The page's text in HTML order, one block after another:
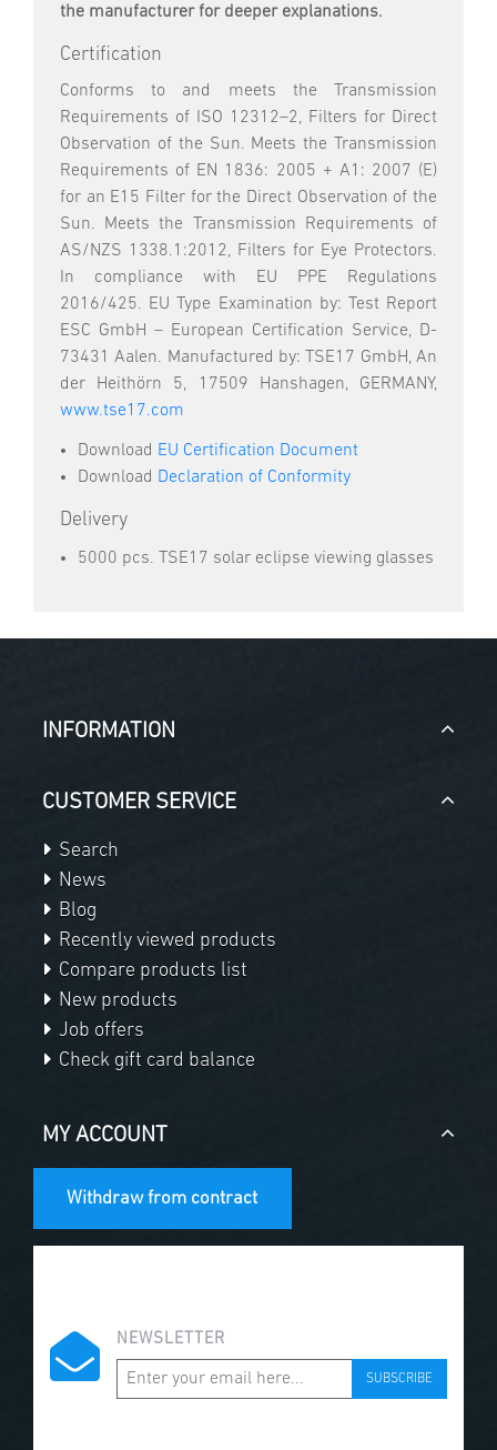
the manufacturer for deeper explanations.
Certification
Conforms to and meets the Transmission
Requirements of ISO 12312–2, Filters for Direct
Observation of the Sun. Meets the Transmission
Requirements of EN 1836: 2005 + A1: 2007 (E)
for an E15 Filter for the Direct Observation of the
Sun. Meets the Transmission Requirements of
AS/NZS 1338.1:2012, Filters for Eye Protectors.
In compliance with EU PPE Regulations
2016/425. EU Type Examination by: Test Report
ESC GmbH – European Certification Service, D-
73431 Aalen. Manufactured by: TSE17 GmbH, An
der Heithörn 5, 17509 Hanshagen, GERMANY,
www.tse17.com
Download EU Certification Document
Download Declaration of Conformity
Delivery
5000 pcs. TSE17 solar eclipse viewing glasses
INFORMATION
CUSTOMER SERVICE
Search
News
Blog
Recently viewed products
Compare products list
New products
Job offers
Check gift card balance
MY ACCOUNT
Withdraw from contract
NEWSLETTER
SUBSCRIBE